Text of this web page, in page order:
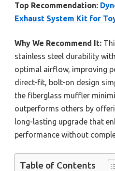
Top Recommendation:
Exhaust System Kit for
Why We Recommend It:
stainless steel durability
optimal airflow, improving
direct-fit, bolt-on design
the fiberglass muffler
outperforms others by
long-lasting upgrade that
performance without
Table of Contents